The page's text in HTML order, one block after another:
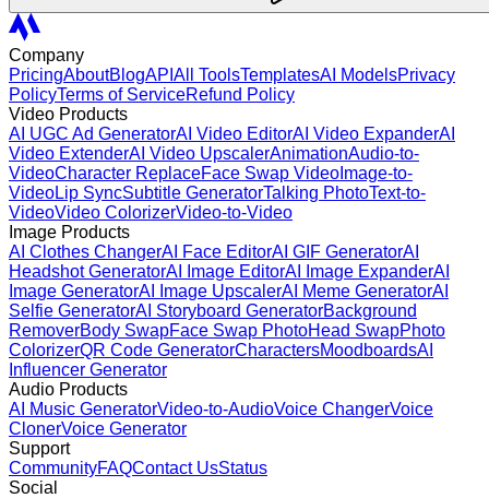
Company
PricingAboutBlogAPI All ToolsTemplatesAI ModelsPrivacy
PolicyTerms of ServiceRefund Policy
Video Products
AI UGC Ad GeneratorAI Video EditorAI Video ExpanderAI
Video ExtenderAI Video UpscalerAnimationAudio-to-
VideoCharacter ReplaceFace Swap Video Image-to-
VideoLip SyncSubtitle GeneratorTalking PhotoText-to-
VideoVideo ColorizerVideo-to-Video
Image Products
AI Clothes ChangerAI Face EditorAI GIF GeneratorAI
Headshot GeneratorAI Image EditorAI Image ExpanderAI
Image GeneratorAI Image UpscalerAI Meme GeneratorAI
Selfie GeneratorAI Storyboard GeneratorBackground
RemoverBody SwapFace Swap PhotoHead SwapPhoto
ColorizerQR Code GeneratorCharactersMoodboardsAI
Influencer Generator
Audio Products
AI Music GeneratorVideo-to-AudioVoice ChangerVoice
ClonerVoice Generator
Support
CommunityFAQContact UsStatus
Social